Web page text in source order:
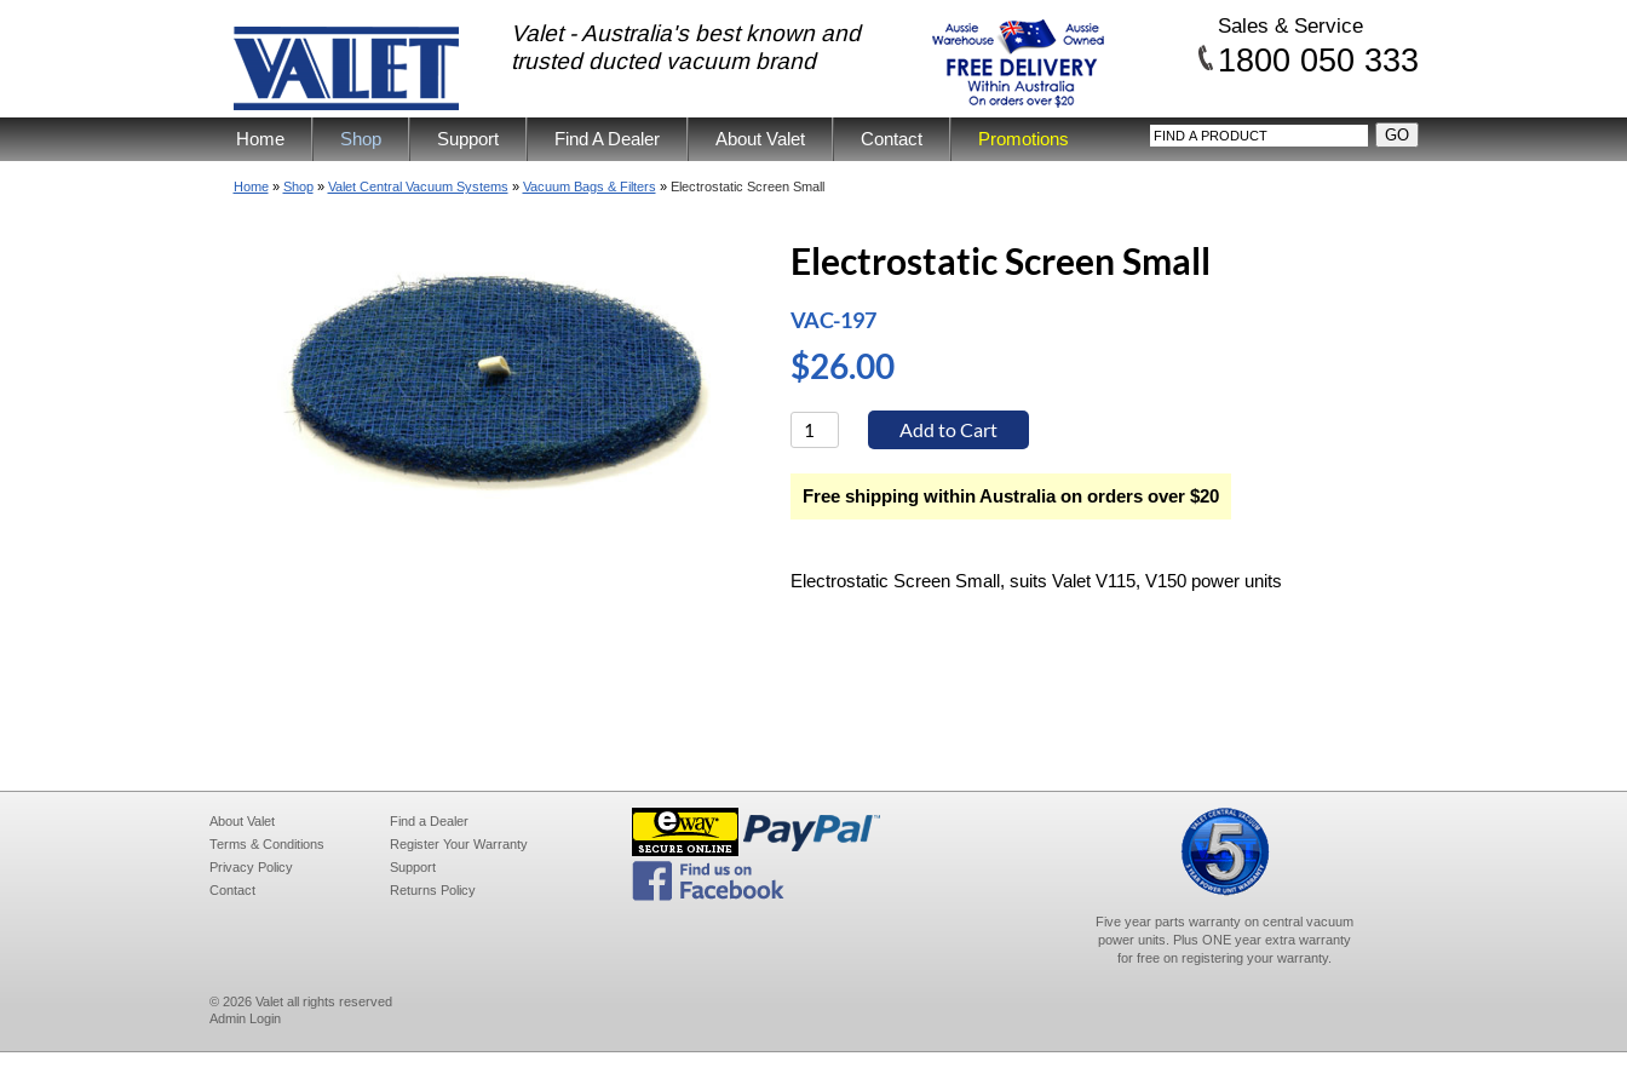
Valet - Australia's best known and
trusted ducted vacuum brand
Sales & Service
1800 050 333
Home Shop Support Find A Dealer About Valet Contact Promotions
Home» Shop» Valet Central Vacuum Systems » Vacuum Bags & Filters » Electrostatic Screen Small
Electrostatic Screen Small
VAC-197
$26.00
Free shipping within Australia on orders over $20
Electrostatic Screen Small, suits Valet V115, V150 power units
About Valet
Terms & Conditions
Privacy Policy
Contact
Find a Dealer
Register Your Warranty
Support
Returns Policy
Five year parts warranty on central vacuum
power units. Plus ONE year extra warranty
for free on registering your warranty.
© 2026 Valet all rights reserved
Admin Login